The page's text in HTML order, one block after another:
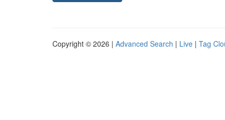
Copyright © 2026 | Advanced Search | Live | Tag